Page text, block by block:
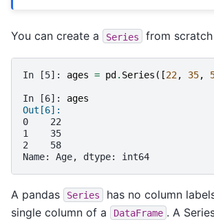
You can create a Series from
In [5]: ages = pd. Series ([22, 35,
In [6]: ages
Out[6]:
0    22
1    35
2    58
Name: Age, dtype: int64
A pandas Series
has no column
single column of a
DataFrame . A